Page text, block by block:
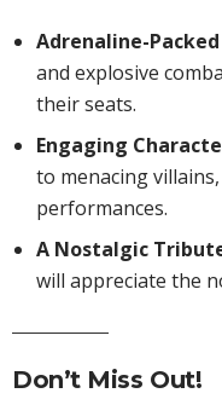
Adrenaline-
and explosive
their seats.
Engaging
to menacing
performances.
A Nostalgic
will appreciate the
Don’t Miss Out!